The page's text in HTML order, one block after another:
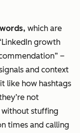
which are
growth
–
and context
like how hashtags
not
without stuffing
times and calling